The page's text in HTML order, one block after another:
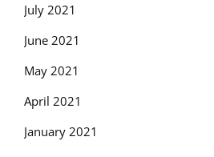
July 2021
June 2021
May 2021
April 2021
January 2021